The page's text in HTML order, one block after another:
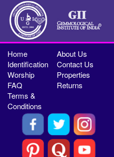
Home
About Us
Identification
Contact Us
Worship
Properties
FAQ
Returns
Terms &
Conditions